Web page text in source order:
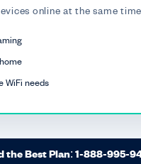
online at the same
WiFi needs
the Best Plan: 1-888-995-